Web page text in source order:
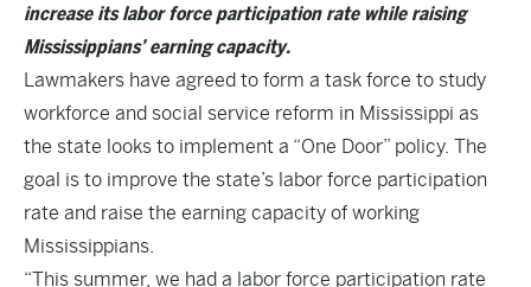
increase its labor force participation rate while raising
Mississippians’ earning capacity.
Lawmakers have agreed to form a task force to study
workforce and social service reform in Mississippi as
the state looks to implement a “One Door” policy. The
goal is to improve the state’s labor force participation
rate and raise the earning capacity of working
Mississippians.
“This summer, we had a labor force participation rate